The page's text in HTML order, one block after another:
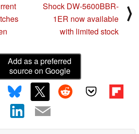
Shock DW-5600BBR-
1ER now available
with limited stock
⟩
Add as a preferred
source on Google